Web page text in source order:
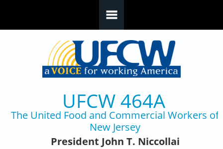
UFCW 464A
The United Food and Commercial Workers of
New Jersey
President John T. Niccollai